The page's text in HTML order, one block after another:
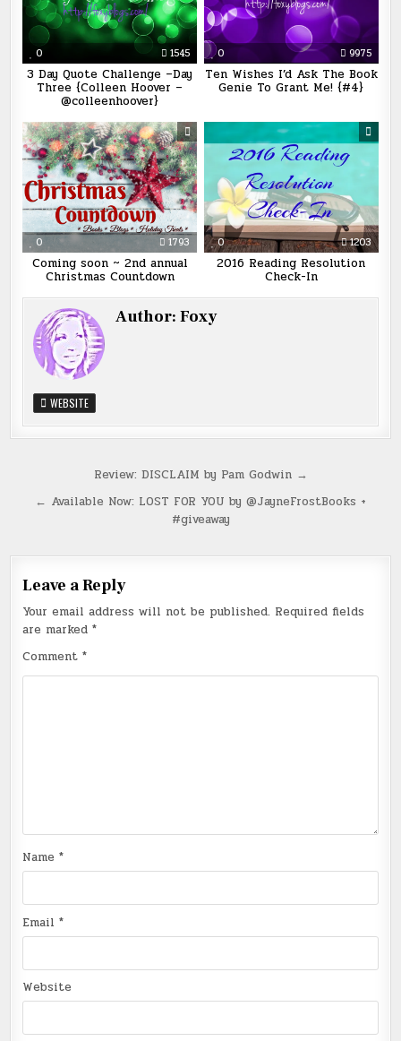
0 1545
3 Day Quote Challenge –Day
Three {Colleen Hoover –
@colleenhoover}
0 9975
Ten Wishes I’d Ask The Book
Genie To Grant Me! {#4}
0 1793
Coming soon ~ 2nd annual
Christmas Countdown
0 1203
2016 Reading Resolution
Check-In
Author:Foxy
WEBSITE
navigation
Review: DISCLAIM by Pam Godwin →
← Available Now: LOST FOR YOU by @JayneFrostBooks +
#giveaway
Leave a Reply
Your email address will not be published. Required fields
are marked*
Comment*
Name*
Email*
Website